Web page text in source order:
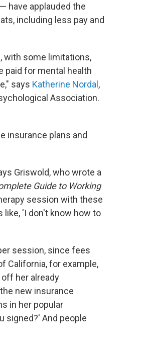
have applauded the
including less pay and
with some limitations,
paid for mental health
says Katherine Nordal ,
Association.
insurance plans and
Griswold, who wrote a
Guide to Working
session with these
like, 'I don't know how to
session, since fees
California, for example,
her already
new insurance
in her popular
signed?' And people